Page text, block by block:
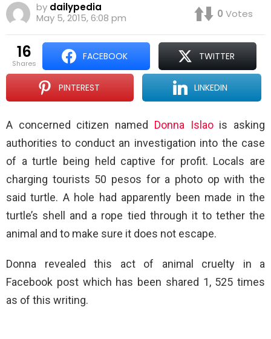
by dailypedia
May 5, 2015, 6:08 pm
0 Votes
16
shares
FACEBOOK TWITTER
PINTEREST LINKEDIN
A concerned citizen named Donna Islaois asking
authorities to conduct an investigation into the case
of a turtle being held captive for profit. Locals are
charging tourists 50 pesos for a photo op with the
said turtle. A hole had apparently been made in the
turtle’s shell and a rope tied through it to tether the
animal and to make sure it does not escape.
Donna revealed this act of animal cruelty in a
Facebook post which has been shared 1, 525 times
as of this writing.